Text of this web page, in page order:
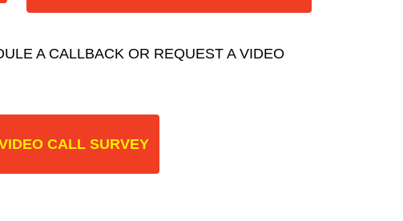
A CALLBACK OR REQUEST A VIDEO
CALL SURVEY